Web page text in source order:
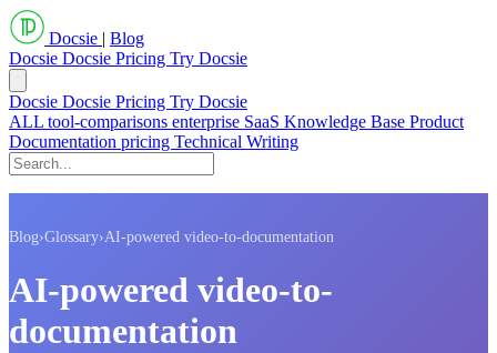
Docsie | Blog
Docsie Docsie Pricing Try Docsie
Docsie Docsie Pricing Try Docsie
ALL tool-comparisons enterprise SaaS Knowledge Base Product
Documentation pricing Technical Writing
Blog›Glossary›AI-powered video-to-documentation
AI-powered video-to-
documentation